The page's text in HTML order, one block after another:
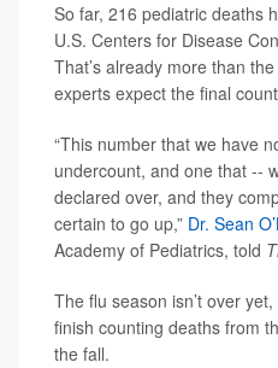
So far, 216 pediatric deaths
U.S. Centers for Disease
That’s already more than
experts expect the final
“This number that we have
undercount, and one that --
declared over, and they
certain to go up,” Dr. Sean
Academy of Pediatrics, told
The flu season isn’t over
finish counting deaths from
the fall.